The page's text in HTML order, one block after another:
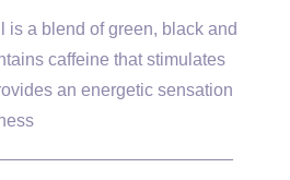
is a blend of green, black and
caffeine that stimulates
an energetic sensation